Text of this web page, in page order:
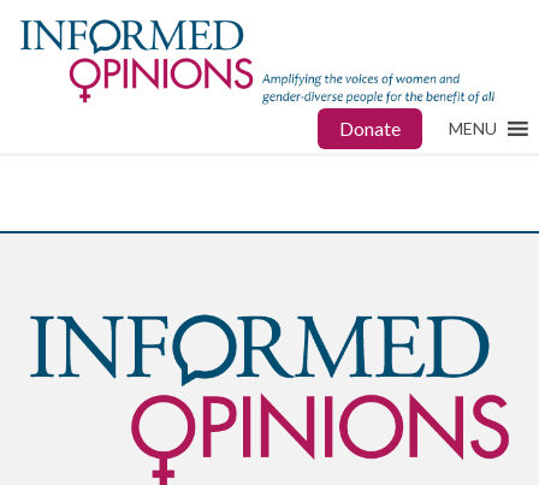
Donate MENU